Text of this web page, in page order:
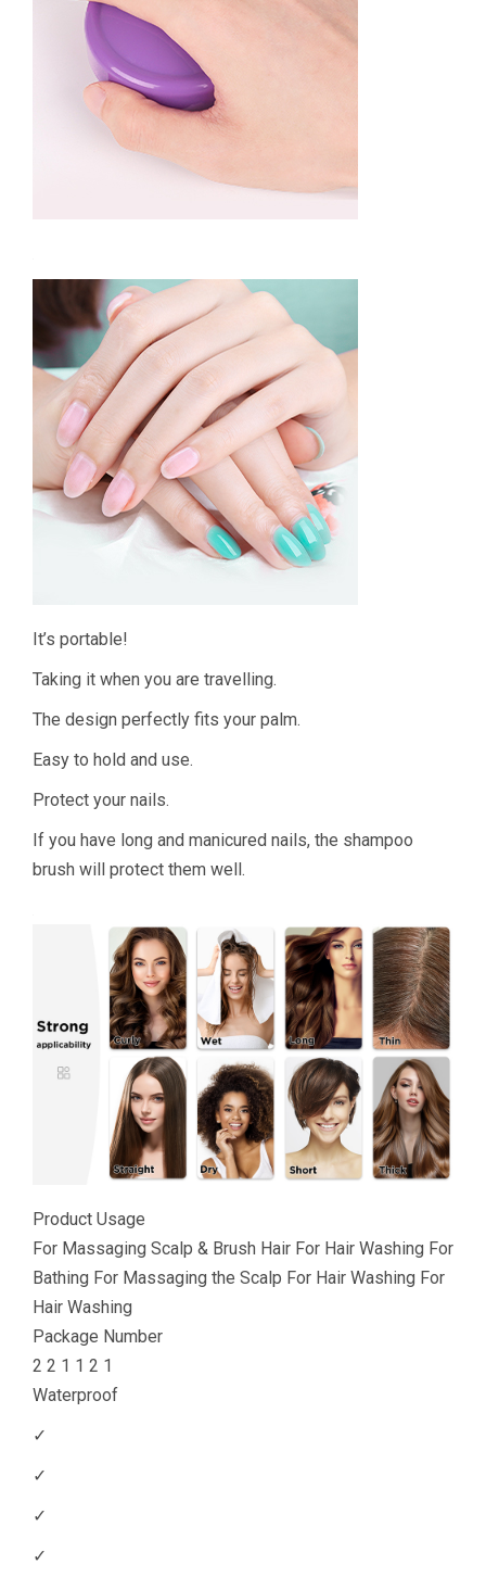
It’s portable!
Taking it when you are travelling.
The design perfectly fits your palm.
Easy to hold and use.
Protect your nails.
If you have long and manicured nails, the shampoo
brush will protect them well.
Product Usage
For Massaging Scalp & Brush Hair For Hair Washing For
Bathing For Massaging the Scalp For Hair Washing For
Hair Washing
Package Number
2 2 1 1 2 1
Waterproof
✓
✓
✓
✓